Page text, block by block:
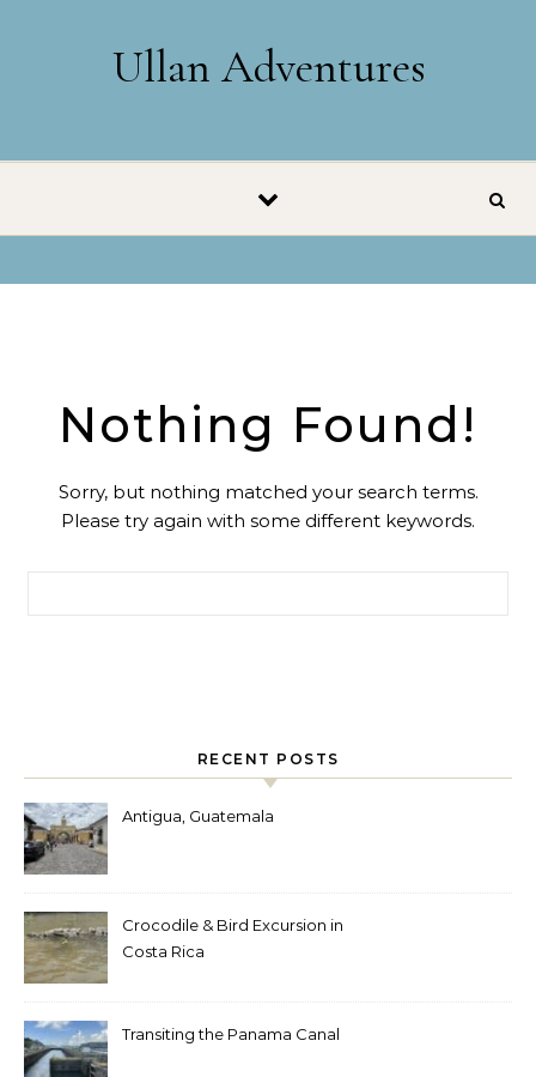
Ullan Adventures
Nothing Found!
Sorry, but nothing matched your search terms.
Please try again with some different keywords.
RECENT POSTS
Antigua, Guatemala
Crocodile & Bird Excursion in
Costa Rica
Transiting the Panama Canal